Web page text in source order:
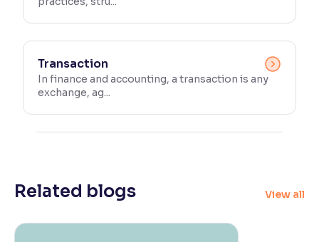
Transaction
In finance and accounting, a transaction is any
exchange, ag...
Related blogs View all